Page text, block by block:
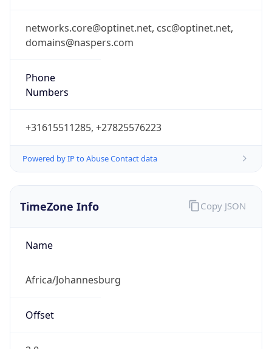
networks.core@optinet.net, csc@optinet.net,
domains@naspers.com
Phone
Numbers
+31615511285, +27825576223
Powered by IP to Abuse Contact data
TimeZone Info
Name
Africa/Johannesburg
Offset
Copy JSON